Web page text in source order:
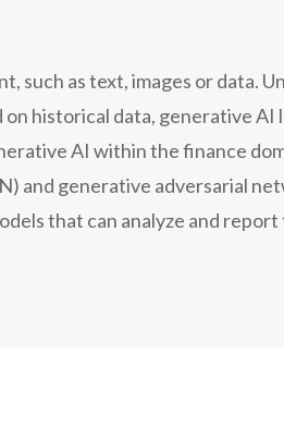
such as text, images or data.
historical data, generative AI
AI within the finance
and generative adversarial
that can analyze and report